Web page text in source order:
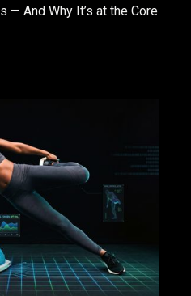
— And Why It’s at the Core